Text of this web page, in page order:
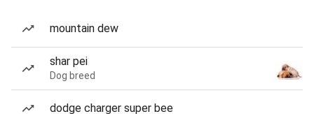
mountain dew
shar pei
Dog breed
dodge charger super bee